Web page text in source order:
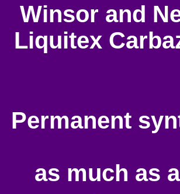
Winsor and
Liquitex
Permanent
as much as